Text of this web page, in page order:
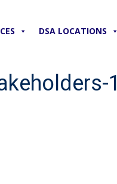
DSA LOCATIONS
1